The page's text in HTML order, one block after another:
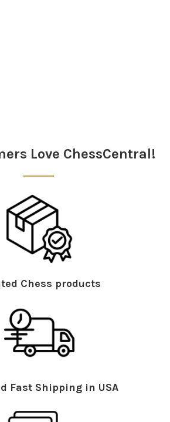
Love ChessCentral!
Chess products
Fast Shipping in USA